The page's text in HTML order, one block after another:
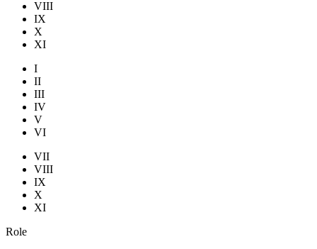
VIII
IX
X
XI
I
II
III
IV
V
VI
VII
VIII
IX
X
XI
Role